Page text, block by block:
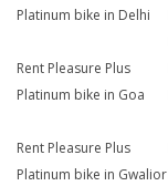
Platinum bike in Delhi
Rent Pleasure Plus
Platinum bike in Goa
Rent Pleasure Plus
Platinum bike in Gwalior